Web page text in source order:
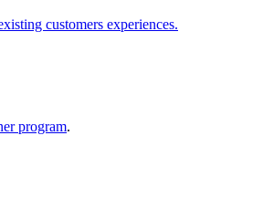
customers experiences.
program.